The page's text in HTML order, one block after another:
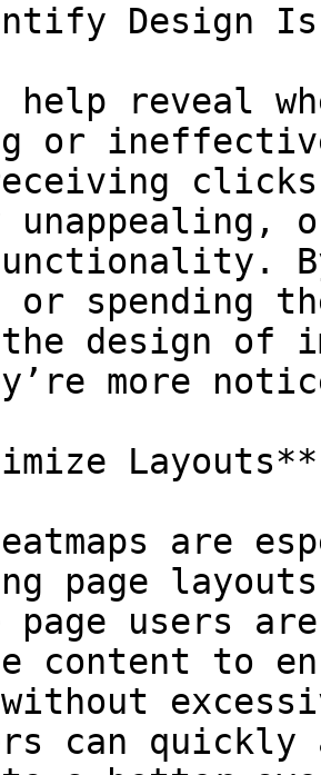
Design
help reveal
or
By
spending
design of
more
Layouts**
are
page
page users
content to
can quickly